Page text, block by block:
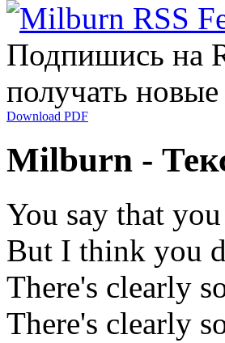
Подпишись на
получать
Download PDF
Milburn -
You say that
But I think you
There's clearly
There's clearly